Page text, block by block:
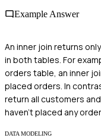
Example Answer
An inner join returns
in both tables. For
orders table, an inner
placed orders. In
return all customers
haven't placed any
DATA MODELING